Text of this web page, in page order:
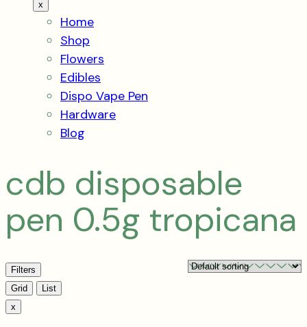
Menu
Toggle
x
Home
Shop
Flowers
Edibles
Dispo Vape Pen
Hardware
Blog
cdb disposable
pen 0.5g tropicana
Filters
View
Grid
List
x